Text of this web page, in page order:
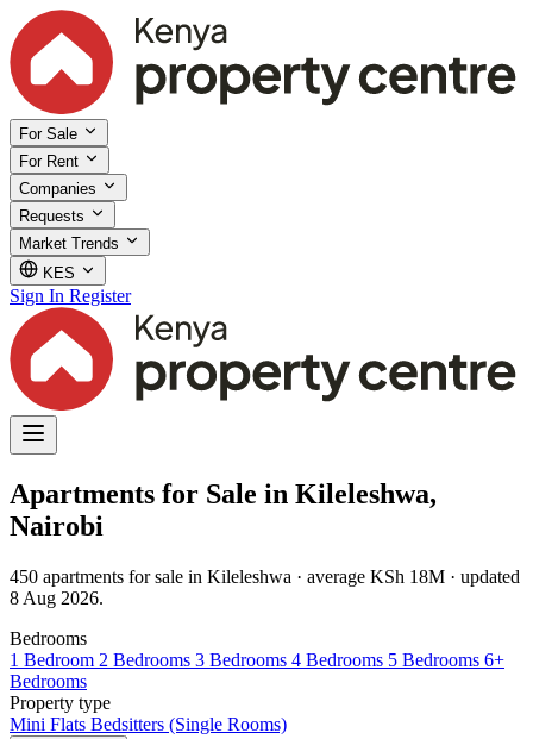
For Sale
For Rent
Companies
Requests
Market Trends
KES
Sign In Register
Apartments for Sale in Kileleshwa,
Nairobi
450 apartments for sale in Kileleshwa · average KSh 18M · updated
8 Aug 2026.
Bedrooms
1 Bedroom 2 Bedrooms 3 Bedrooms 4 Bedrooms 5 Bedrooms 6+
Bedrooms
Property type
Mini Flats Bedsitters (Single Rooms)